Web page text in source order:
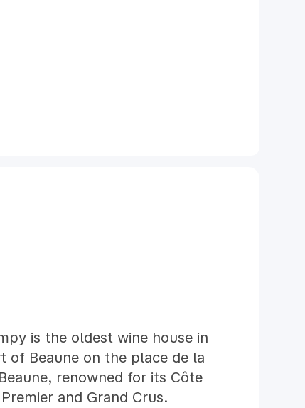
is the oldest wine house in
of Beaune on the place de la
renowned for its Côte
and Grand Crus.